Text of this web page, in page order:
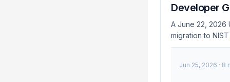
Developer
A June 22, 2026
migration to
infrastructure
sequence, and
Jun 25, 2026 · 8